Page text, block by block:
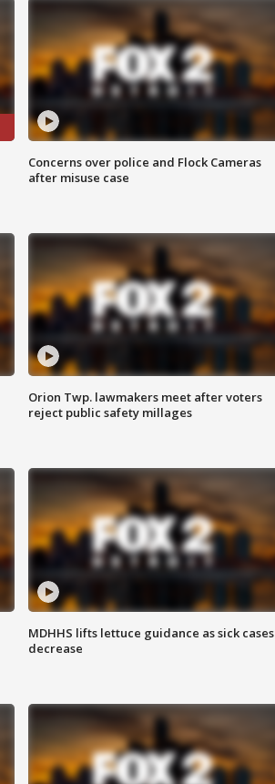
Concerns over police and Flock Cameras
after misuse case
Orion Twp. lawmakers meet after voters
reject public safety millages
MDHHS lifts lettuce guidance as sick cases
decrease